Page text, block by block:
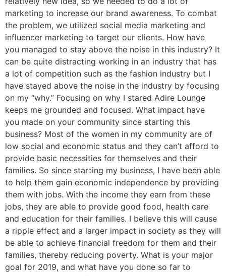
marketing to increase our brand awareness. To combat
the problem, we utilized social media marketing and
influencer marketing to target our clients. How have
you managed to stay above the noise in this industry? It
can be quite distracting working in an industry that has
a lot of competition such as the fashion industry but I
have stayed above the noise in the industry by focusing
on my “why.” Focusing on why I stared Adire Lounge
keeps me grounded and focused. What impact have
you made on your community since starting this
business? Most of the women in my community are of
low social and economic status and they can’t afford to
provide basic necessities for themselves and their
families. So since starting my business, I have been able
to help them gain economic independence by providing
them with jobs. With the income they earn from these
jobs, they are able to provide good food, health care
and education for their families. I believe this will cause
a ripple effect and a larger impact in society as they will
be able to achieve financial freedom for them and their
families, thereby reducing poverty. What is your major
goal for 2019, and what have you done so far to